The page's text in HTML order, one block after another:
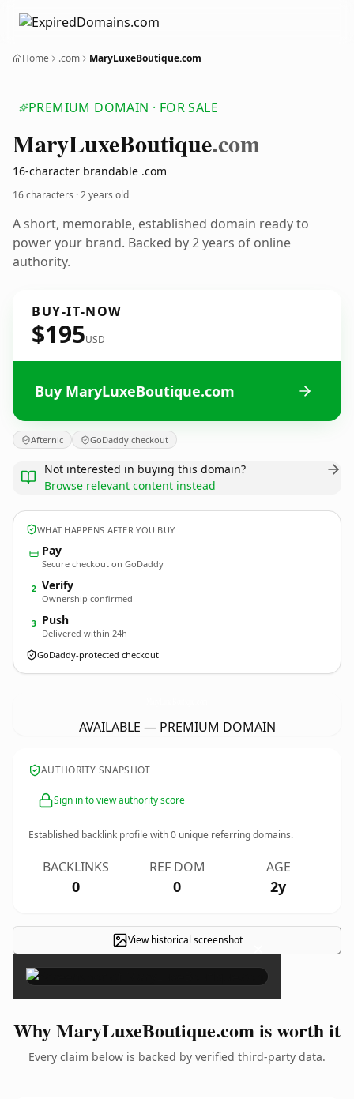
Home .com MaryLuxeBoutique.com
PREMIUM DOMAIN · FOR SALE
MaryLuxeBoutique.com
16-character brandable .com
16 characters ·2 years old
A short, memorable, established domain ready to
power your brand. Backed by 2 years of online
authority.
BUY-IT-NOW
$195USD
Buy MaryLuxeBoutique.com
Afternic GoDaddy checkout
Not interested in buying this domain?
Browse relevant content instead
WHAT HAPPENS AFTER YOU BUY
Pay
Secure checkout on GoDaddy
2 Verify
Ownership confirmed
3 Push
Delivered within 24h
GoDaddy-protected checkout
AVAILABLE — PREMIUM DOMAIN
AUTHORITY SNAPSHOT
Sign in to view authority score
Established backlink profile with0 unique referring domains.
BACKLINKS
0
REF DOM
0
AGE
2y
View historical screenshot ×
Why MaryLuxeBoutique.com is worth it
Every claim below is backed by verified third-party data.